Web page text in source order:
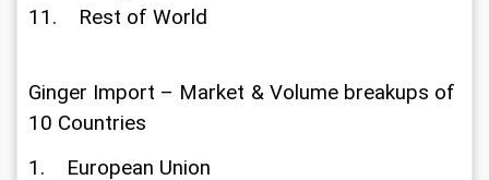
11.    Rest of World
Ginger Import – Market & Volume breakups of
10 Countries
1.    European Union